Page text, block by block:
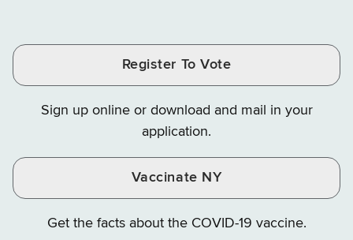
Facebook
Instagram
Finance
X
YouTube
Register To Vote
Sign up online or download and mail in your
application.
Vaccinate NY
Get the facts about the COVID-19 vaccine.